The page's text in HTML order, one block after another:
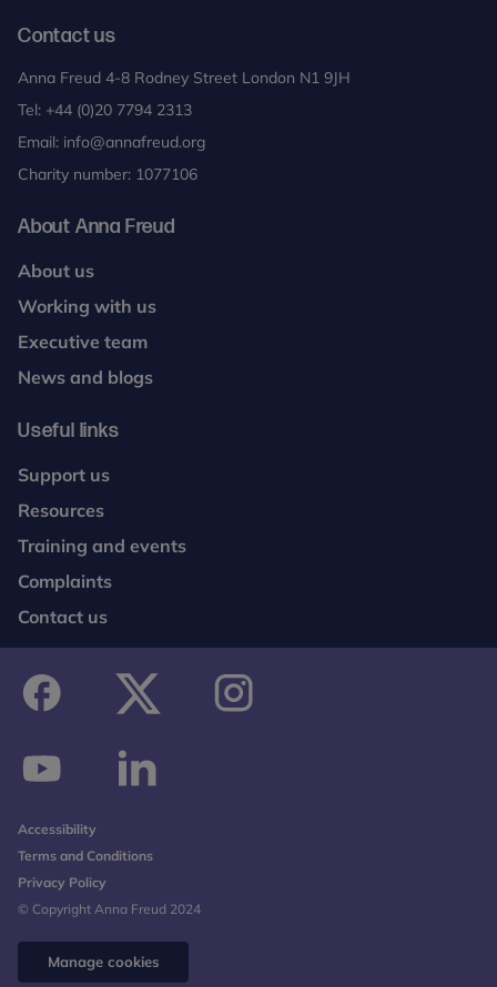
Manage cookies
Contact us
Anna Freud 4-8 Rodney Street London N1 9JH
Tel: +44 (0)20 7794 2313
Email: info@annafreud.org
Charity number: 1077106
About Anna Freud
About us
Working with us
Executive team
News and blogs
Useful links
Support us
Resources
Training and events
Complaints
Contact us
Accessibility
Terms and Conditions
Privacy Policy
© Copyright Anna Freud 2024